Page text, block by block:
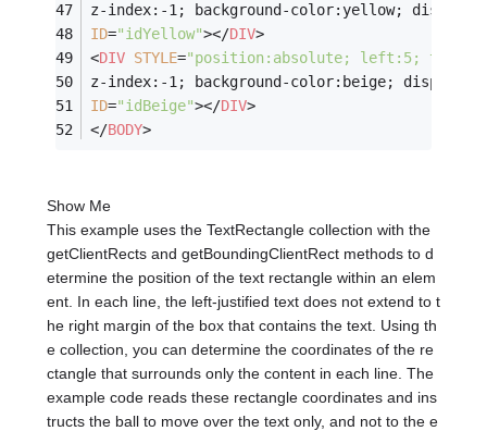
z-index:-1; background-color:yellow;
ID="idYellow"></DIV>
<DIV STYLE="position:absolute; left:5;
z-index:-1; background-color:beige;
ID="idBeige"></DIV>
</BODY>
Show Me
This example uses the TextRectangle collection with the
getClientRects and getBoundingClientRect methods to d
etermine the position of the text rectangle within an elem
ent. In each line, the left-justified text does not extend to t
he right margin of the box that contains the text. Using th
e collection, you can determine the coordinates of the re
ctangle that surrounds only the content in each line. The
example code reads these rectangle coordinates and ins
tructs the ball to move over the text only, and not to the e